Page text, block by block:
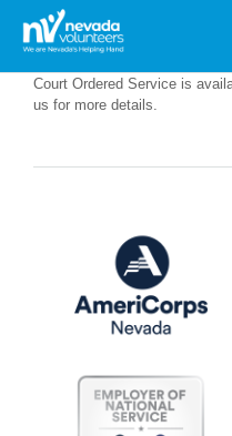
Search
for:
Court Ordered Service is
us for more details.